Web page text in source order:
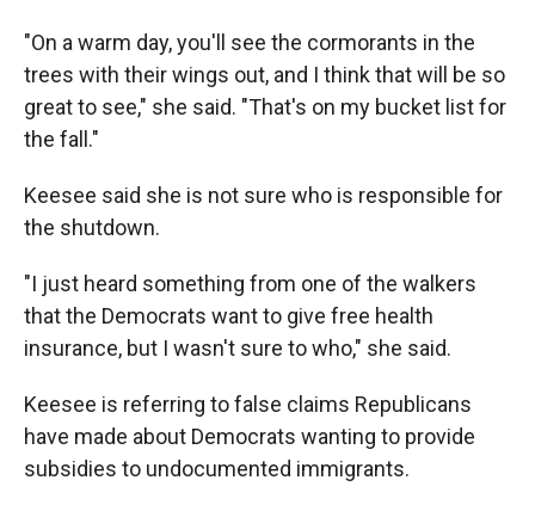
"On a warm day, you'll see the cormorants in the
trees with their wings out, and I think that will be so
great to see," she said. "That's on my bucket list for
the fall."
Keesee said she is not sure who is responsible for
the shutdown.
"I just heard something from one of the walkers
that the Democrats want to give free health
insurance, but I wasn't sure to who," she said.
Keesee is referring to false claims Republicans
have made about Democrats wanting to provide
subsidies to undocumented immigrants.